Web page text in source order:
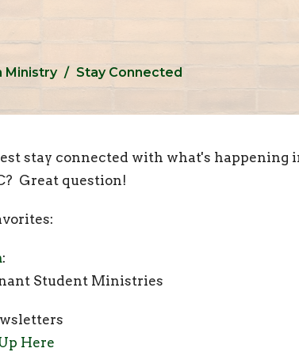
Ministry Stay Connected
stay connected with what's happening
Great question!
:
Student Ministries
Here